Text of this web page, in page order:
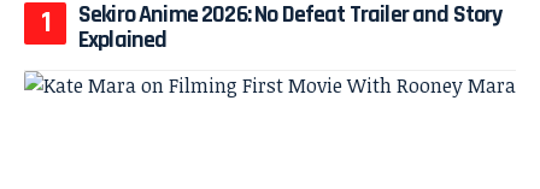
Sekiro Anime 2026: No Defeat Trailer and Story
Explained